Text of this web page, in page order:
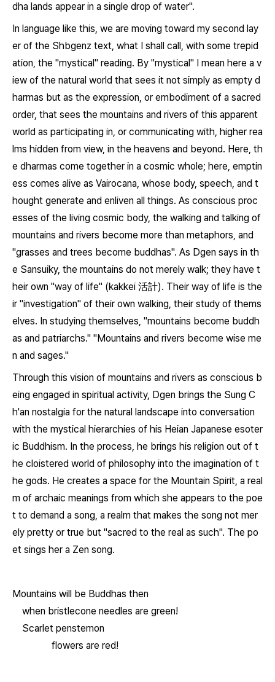
dha lands appear in a single drop of water".
In language like this, we are moving toward my second lay
er of the Shbgenz text, what I shall call, with some trepid
ation, the "mystical" reading. By "mystical" I mean here a v
iew of the natural world that sees it not simply as empty d
harmas but as the expression, or embodiment of a sacred
order, that sees the mountains and rivers of this apparent
world as participating in, or communicating with, higher rea
lms hidden from view, in the heavens and beyond. Here, th
e dharmas come together in a cosmic whole; here, emptin
ess comes alive as Vairocana, whose body, speech, and t
hought generate and enliven all things. As conscious proc
esses of the living cosmic body, the walking and talking of
mountains and rivers become more than metaphors, and
"grasses and trees become buddhas". As Dgen says in th
e Sansuiky, the mountains do not merely walk; they have t
heir own "way of life" (kakkei 活計). Their way of life is the
ir "investigation" of their own walking, their study of thems
elves. In studying themselves, "mountains become buddh
as and patriarchs." "Mountains and rivers become wise me
n and sages."
Through this vision of mountains and rivers as conscious b
eing engaged in spiritual activity, Dgen brings the Sung C
h'an nostalgia for the natural landscape into conversation
with the mystical hierarchies of his Heian Japanese esoter
ic Buddhism. In the process, he brings his religion out of t
he cloistered world of philosophy into the imagination of t
he gods. He creates a space for the Mountain Spirit, a real
m of archaic meanings from which she appears to the poe
t to demand a song, a realm that makes the song not mer
ely pretty or true but "sacred to the real as such". The po
et sings her a Zen song.
Mountains will be Buddhas then
when bristlecone needles are green!
Scarlet penstemon
flowers are red!